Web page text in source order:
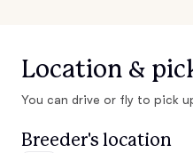
Location &
You can drive or fly to pick
Breeder's location